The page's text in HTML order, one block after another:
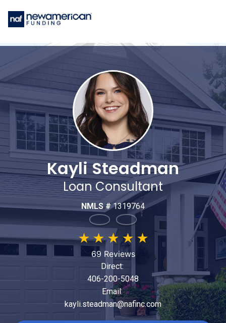
Kayli Steadman
Loan Consultant
NMLS #1319764
★★★ ★ ★
69 Reviews
Direct:
406-200-5048
Email:
kayli.steadman@nafinc.com